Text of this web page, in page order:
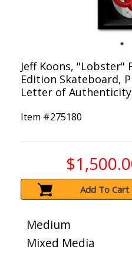
Jeff Koons, "Lobster"
Edition Skateboard,
Letter of
Item #275180
Add To Cart
Medium
Mixed Media